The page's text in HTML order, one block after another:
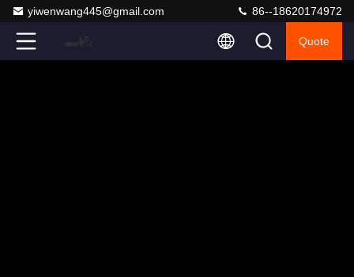
yiwenwang445@gmail.com 86--18620174972
Quote